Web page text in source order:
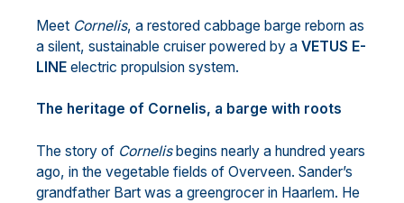
Meet Cornelis, a restored cabbage barge reborn as
a silent, sustainable cruiser powered by a VETUS E-
LINE electric propulsion system.
The heritage of Cornelis, a barge with roots
The story of Cornelisbegins nearly a hundred years
ago, in the vegetable fields of Overveen. Sander’s
grandfather Bart was a greengrocer in Haarlem. He